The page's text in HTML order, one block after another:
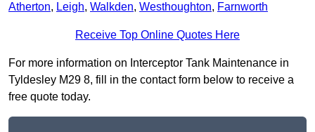
Atherton, Leigh, Walkden, Westhoughton, Farnworth
Receive Top Online Quotes Here
For more information on Interceptor Tank Maintenance in
Tyldesley M29 8, fill in the contact form below to receive a
free quote today.